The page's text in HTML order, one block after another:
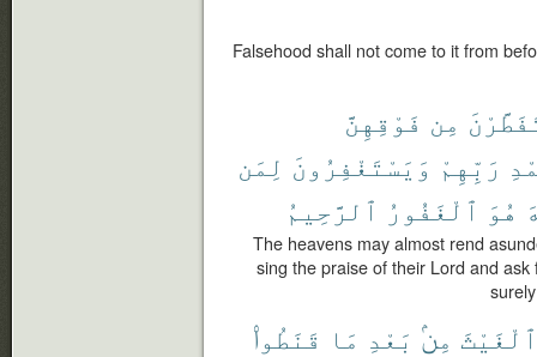
Falsehood shall not come to it from
مِن فَوْقِهِنَّ
رَبِّهِمْ وَيَسْتَغْفِرُونَ لِمَن
هُوَ ٱلْغَفُورُ ٱلرَّحِيمُ
The heavens may almost rend
sing the praise of their Lord and
ٱلْغَيْثَ مِنۢ بَعْدِ مَا قَنَطُوا۟